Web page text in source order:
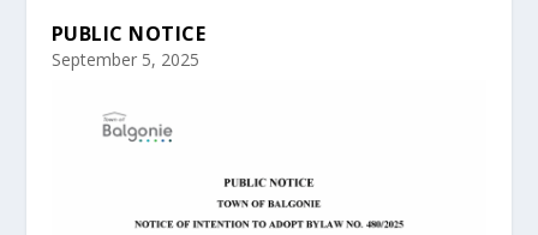
PUBLIC NOTICE
September 5, 2025